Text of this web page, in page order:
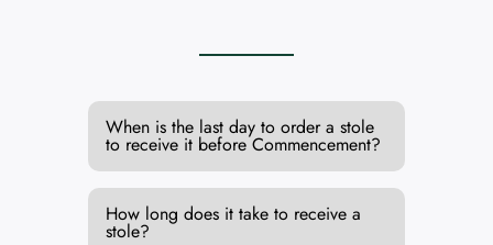
When is the last day to order a stole
to receive it before Commencement?
How long does it take to receive a
stole?